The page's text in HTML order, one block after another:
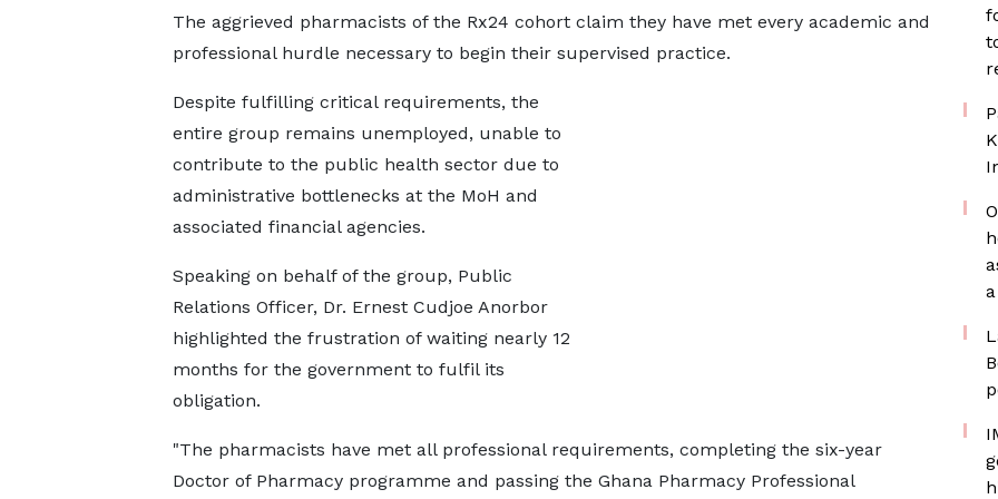
The aggrieved pharmacists of the Rx24 cohort claim they have met every academic and
professional hurdle necessary to begin their supervised practice.
Despite fulfilling critical requirements, the
entire group remains unemployed, unable to
contribute to the public health sector due to
administrative bottlenecks at the MoH and
associated financial agencies.
Speaking on behalf of the group, Public
Relations Officer, Dr. Ernest Cudjoe Anorbor
highlighted the frustration of waiting nearly 12
months for the government to fulfil its
obligation.
"The pharmacists have met all professional requirements, completing the six-year
Doctor of Pharmacy programme and passing the Ghana Pharmacy Professional